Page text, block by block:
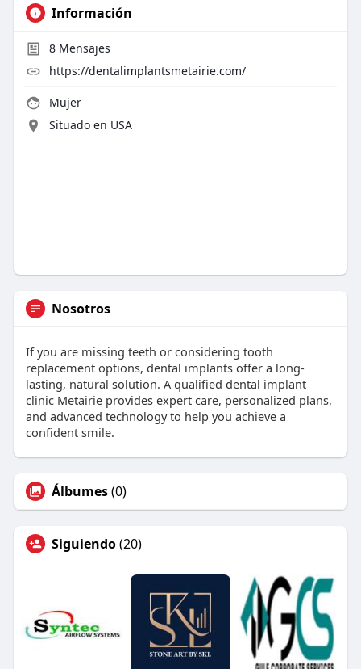
Información
8Mensajes
https://dentalimplantsmetairie.com/
Mujer
Situado en USA
Nosotros
If you are missing teeth or considering tooth
replacement options, dental implants offer a long-
lasting, natural solution. A qualified dental implant
clinic Metairie provides expert care, personalized plans,
and advanced technology to help you achieve a
confident smile.
Álbumes(0)
Siguiendo(20)